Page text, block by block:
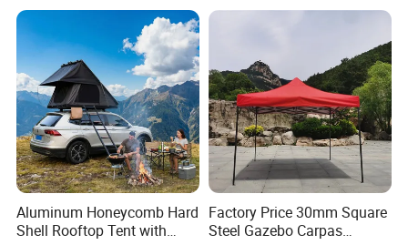
Aluminum Honeycomb Hard
Shell Rooftop Tent with
Factory Price 30mm Square
Steel Gazebo Carpas